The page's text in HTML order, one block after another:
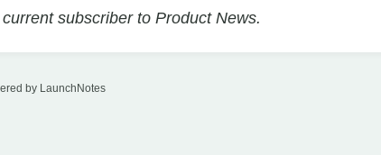
subscriber to Product News.
by LaunchNotes